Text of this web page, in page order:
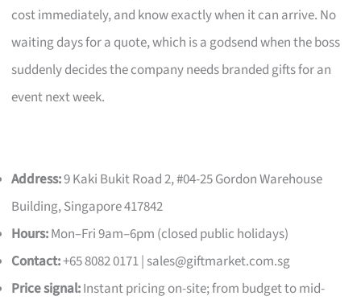
cost immediately, and know exactly when it can arrive. No
waiting days for a quote, which is a godsend when the boss
suddenly decides the company needs branded gifts for an
event next week.
Address:9 Kaki Bukit Road 2, #04-25 Gordon Warehouse
Building, Singapore 417842
Hours:Mon–Fri 9am–6pm (closed public holidays)
Contact:+65 8082 0171 | sales@giftmarket.com.sg
Price signal:Instant pricing on-site; from budget to mid-